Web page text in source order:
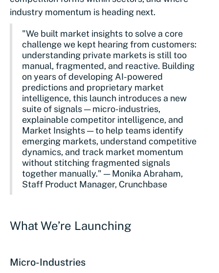
industry momentum is heading next.
"We built market insights to solve a core
challenge we kept hearing from customers:
understanding private markets is still too
manual, fragmented, and reactive. Building
on years of developing AI-powered
predictions and proprietary market
intelligence, this launch introduces a new
suite of signals — micro-industries,
explainable competitor intelligence, and
Market Insights — to help teams identify
emerging markets, understand competitive
dynamics, and track market momentum
without stitching fragmented signals
together manually." — Monika Abraham,
Staff Product Manager, Crunchbase
What We’re Launching
Micro-Industries